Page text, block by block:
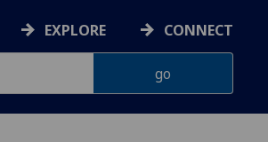
EXPLORE CONNECT